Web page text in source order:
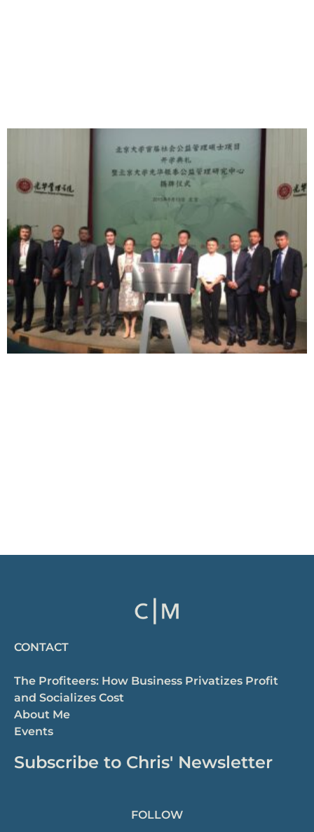
CONTACT
The Profiteers: How Business Privatizes Profit
and Socializes Cost
About Me
Events
Subscribe to Chris' Newsletter
FOLLOW